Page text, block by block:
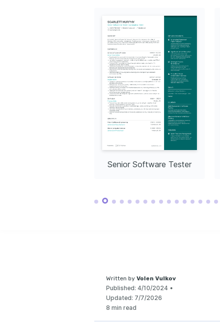
Bachelor of Science in Computer Science
French
Intermediate
Software Testing
Advanced
Mastering Selenium
robust test automation,
Association for
INTERESTS
Advancing
Passionate
create impactful
healthcare,
Continuous
Dedicated to
technologies
testing.
Actively
projects,
Senior Software Tester
Written by Volen Vulkov
Published: 4/10/2024 •
Updated: 7/7/2026
8 min read